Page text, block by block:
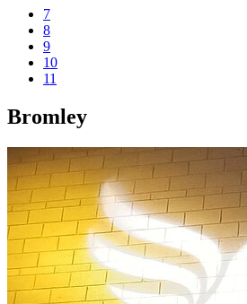
7
8
9
10
11
Bromley